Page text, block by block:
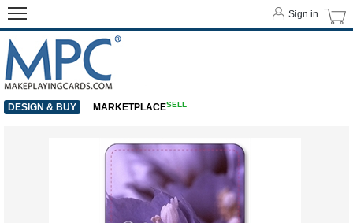
Sign in
DESIGN & BUY MARKETPLACESELL